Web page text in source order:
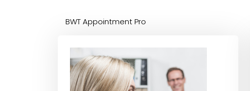
BWT Appointment Pro